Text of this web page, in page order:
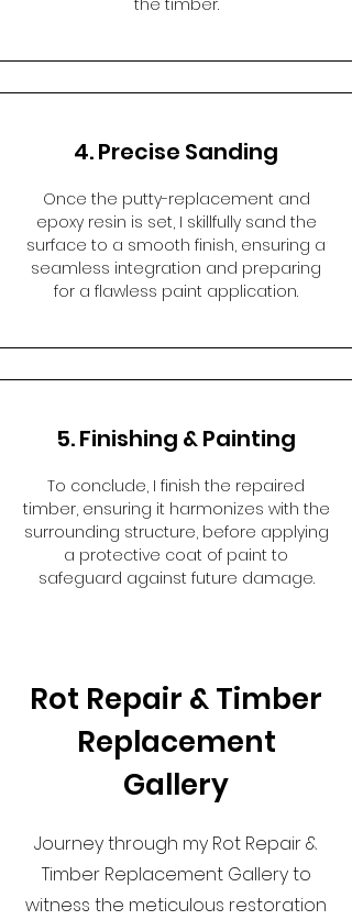
the timber.
4. Precise Sanding
Once the putty-replacement and
epoxy resin is set, I skillfully sand the
surface to a smooth finish, ensuring a
seamless integration and preparing
for a flawless paint application.
5. Finishing & Painting
To conclude, I finish the repaired
timber, ensuring it harmonizes with the
surrounding structure, before applying
a protective coat of paint to
safeguard against future damage.
Rot Repair & Timber
Replacement
Gallery
Journey through my Rot Repair &
Timber Replacement Gallery to
witness the meticulous restoration